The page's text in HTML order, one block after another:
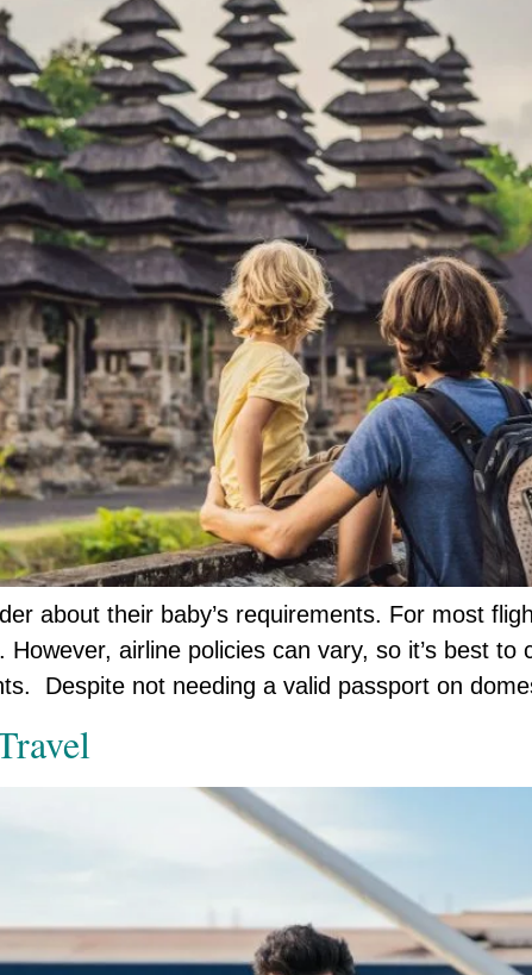
about their baby’s requirements. For most
airline policies can vary, so it’s best
Despite not needing a valid passport on